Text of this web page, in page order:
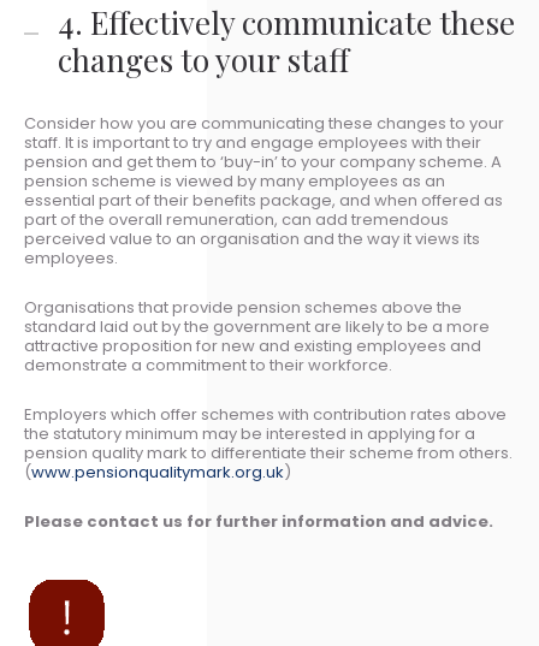
4. Effectively communicate these
changes to your staff
Consider how you are communicating these changes to your
staff. It is important to try and engage employees with their
pension and get them to ‘buy-in’ to your company scheme. A
pension scheme is viewed by many employees as an
essential part of their benefits package, and when offered as
part of the overall remuneration, can add tremendous
perceived value to an organisation and the way it views its
employees.
Organisations that provide pension schemes above the
standard laid out by the government are likely to be a more
attractive proposition for new and existing employees and
demonstrate a commitment to their workforce.
Employers which offer schemes with contribution rates above
the statutory minimum may be interested in applying for a
pension quality mark to differentiate their scheme from others.
(www.pensionqualitymark.org.uk)
Please contact us for further information and advice.